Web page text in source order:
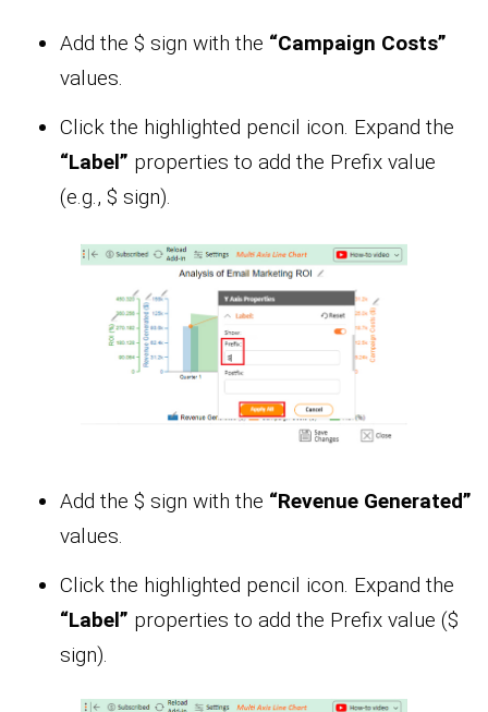
Add the $ sign with the “Campaign Costs”
values.
Click the highlighted pencil icon. Expand the
“Label” properties to add the Prefix value
(e.g., $ sign).
Add the $ sign with the “Revenue Generated”
values.
Click the highlighted pencil icon. Expand the
“Label” properties to add the Prefix value ($
sign).